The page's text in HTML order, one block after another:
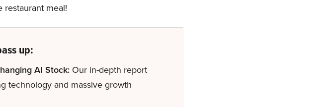
restaurant meal!
up:
AI Stock:Our in-depth report
technology and massive growth